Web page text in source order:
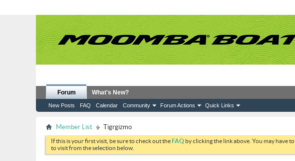
Forum
New Posts FAQ Calendar Community Forum Actions Quick Links
What's New?
Member List Tigrgizmo
If this is your first visit, be sure to check out theFAQ by clicking the link above. You may have to
to visit from the selection below.